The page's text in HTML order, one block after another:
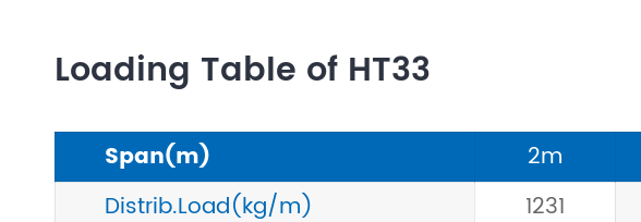
Loading Table of HT33
Span(m) 2m
Distrib.Load(kg/m)
1231